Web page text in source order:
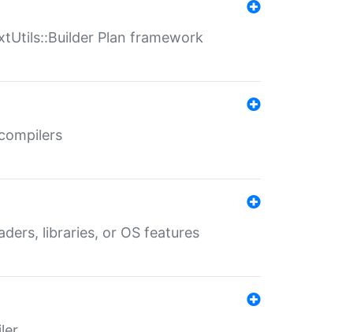
Plan framework
libraries, or OS features